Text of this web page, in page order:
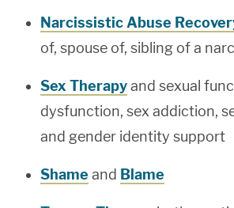
Narcissistic Abuse
of, spouse of, sibling of a
Sex Therapyand sexual
dysfunction, sex addiction,
and gender identity support
Shame and Blame